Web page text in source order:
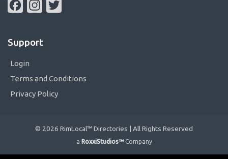
FacebookInstagram
Support
Login
Terms and Conditions
Privacy Policy
© 2026 RimLocal™ Directories | All Rights Reserved
a RoxxiStudios™ Company